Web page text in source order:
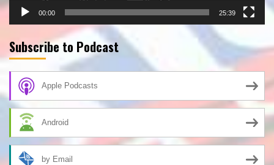
00:00 25:39
Subscribe to Podcast
Apple Podcasts
Android
by Email